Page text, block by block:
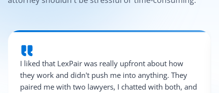
I liked that LexPair was really upfront about how
they work and didn't push me into anything. They
paired me with two lawyers, I chatted with both, and